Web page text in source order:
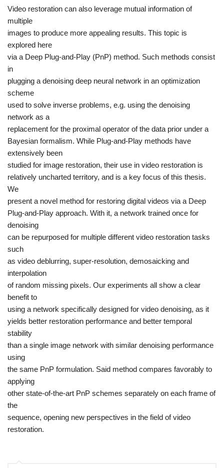
Video restoration can also leverage mutual information of
multiple
images to produce more appealing results. This topic is
explored here
via a Deep Plug-and-Play (PnP) method. Such methods consist
in
plugging a denoising deep neural network in an optimization
scheme
used to solve inverse problems, e.g. using the denoising
network as a
replacement for the proximal operator of the data prior under a
Bayesian formalism. While Plug-and-Play methods have
extensively been
studied for image restoration, their use in video restoration is
relatively uncharted territory, and is a key focus of this thesis.
We
present a novel method for restoring digital videos via a Deep
Plug-and-Play approach. With it, a network trained once for
denoising
can be repurposed for multiple different video restoration tasks
such
as video deblurring, super-resolution, demosaicking and
interpolation
of random missing pixels. Our experiments all show a clear
benefit to
using a network specifically designed for video denoising, as it
yields better restoration performance and better temporal
stability
than a single image network with similar denoising performance
using
the same PnP formulation. Said method compares favorably to
applying
other state-of-the-art PnP schemes separately on each frame of
the
sequence, opening new perspectives in the field of video
restoration.